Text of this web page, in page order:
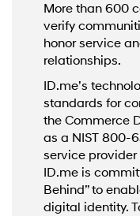
More than 600
verify
honor service
relationships.
ID.me’s
standards for
the Commerce
as a NIST 800-
service
ID.me is
Behind” to
digital identity.